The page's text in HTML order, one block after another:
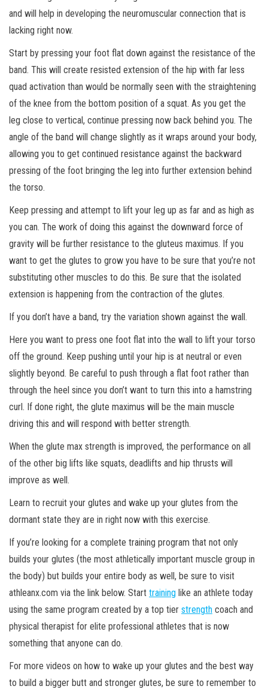
and will help in developing the neuromuscular connection that is
lacking right now.
Start by pressing your foot flat down against the resistance of the
band. This will create resisted extension of the hip with far less
quad activation than would be normally seen with the straightening
of the knee from the bottom position of a squat. As you get the
leg close to vertical, continue pressing now back behind you. The
angle of the band will change slightly as it wraps around your body,
allowing you to get continued resistance against the backward
pressing of the foot bringing the leg into further extension behind
the torso.
Keep pressing and attempt to lift your leg up as far and as high as
you can. The work of doing this against the downward force of
gravity will be further resistance to the gluteus maximus. If you
want to get the glutes to grow you have to be sure that you’re not
substituting other muscles to do this. Be sure that the isolated
extension is happening from the contraction of the glutes.
If you don’t have a band, try the variation shown against the wall.
Here you want to press one foot flat into the wall to lift your torso
off the ground. Keep pushing until your hip is at neutral or even
slightly beyond. Be careful to push through a flat foot rather than
through the heel since you don’t want to turn this into a hamstring
curl. If done right, the glute maximus will be the main muscle
driving this and will respond with better strength.
When the glute max strength is improved, the performance on all
of the other big lifts like squats, deadlifts and hip thrusts will
improve as well.
Learn to recruit your glutes and wake up your glutes from the
dormant state they are in right now with this exercise.
If you’re looking for a complete training program that not only
builds your glutes (the most athletically important muscle group in
the body) but builds your entire body as well, be sure to visit
athleanx.com via the link below. Start training like an athlete today
using the same program created by a top tier strength coach and
physical therapist for elite professional athletes that is now
something that anyone can do.
For more videos on how to wake up your glutes and the best way
to build a bigger butt and stronger glutes, be sure to remember to